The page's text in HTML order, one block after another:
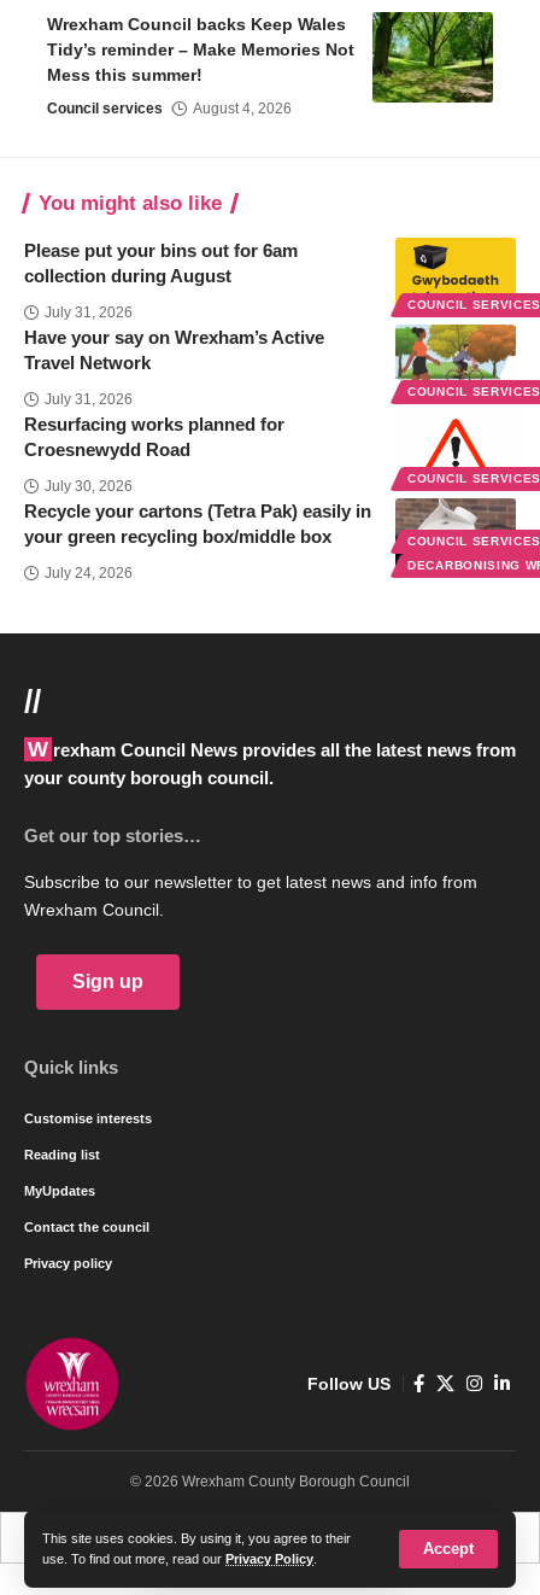
This site uses cookies. By using it, you agree to their
use. To find out more, read our Privacy Policy
Accept
Wrexham Council backs Keep Wales
Tidy’s reminder – Make Memories Not
Mess this summer!
Council services August 4, 2026
You might also like
COUNCIL
Please put your bins out for 6am
collection during August
July 31, 2026
COUNCIL
Have your say on Wrexham’s Active
Travel Network
July 31, 2026
COUNCIL
Resurfacing works planned for
Croesnewydd Road
July 30, 2026
COUNCIL
DECARBONISING
Recycle your cartons (Tetra Pak) easily in
your green recycling box/middle box
July 24, 2026
//
Wrexham Council News provides all the latest news from
your county borough council.
Get our top stories…
Subscribe to our newsletter to get latest news and info from
Wrexham Council.
Sign up
Quick links
Customise interests
Reading list
MyUpdates
Contact the council
Privacy policy
Follow US
© 2026 Wrexham County Borough Council
Cymraeg English